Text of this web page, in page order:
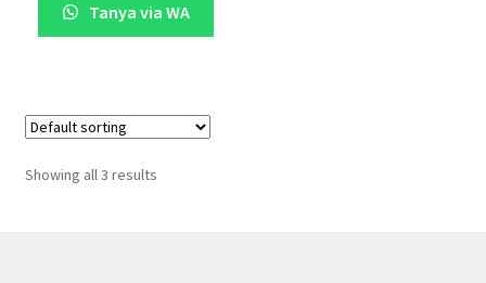
Tanya via WA
Showing all 3 results